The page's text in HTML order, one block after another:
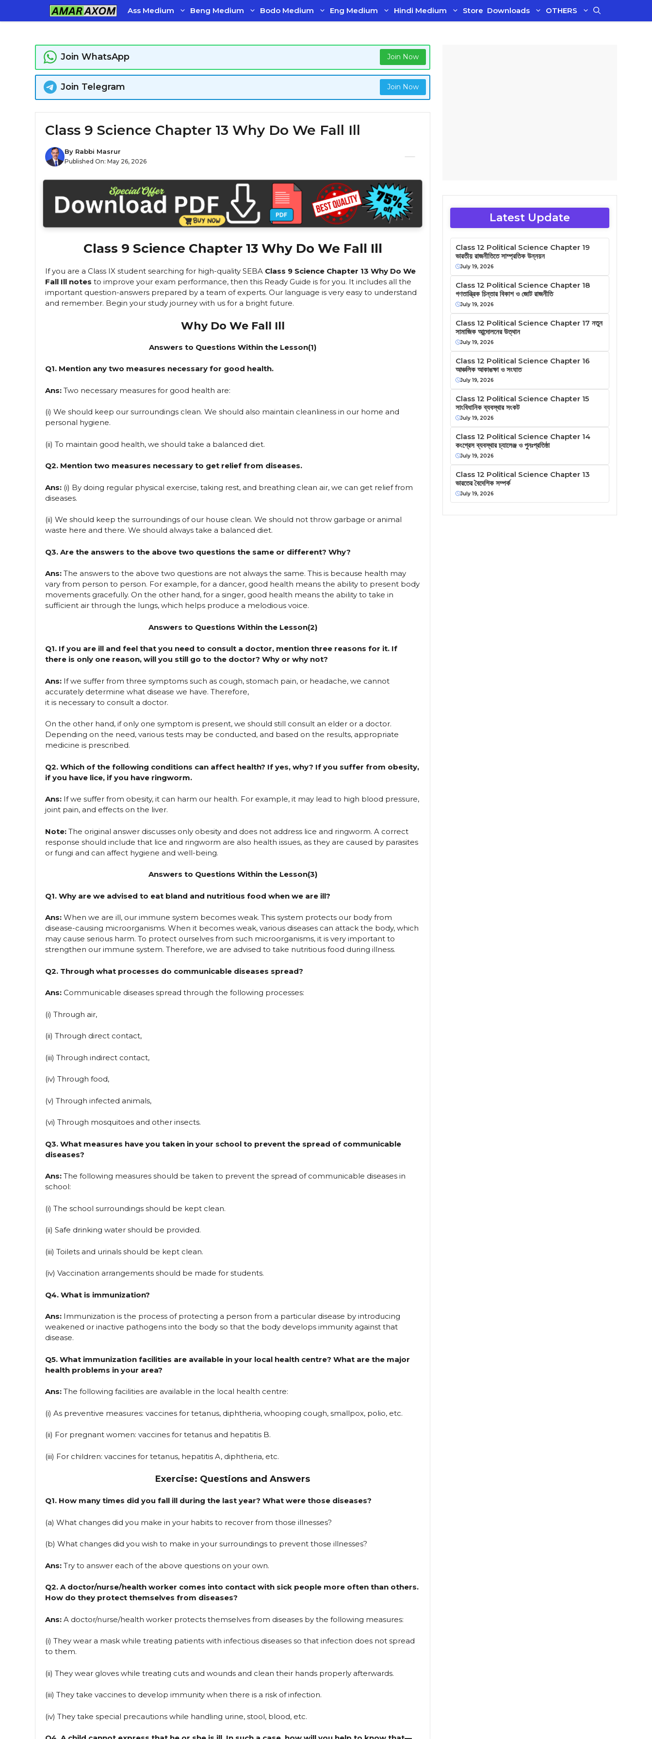
Ass Medium Beng Medium Bodo Medium Eng Medium Hindi Medium Store Downloads OTHERS
Join WhatsApp Join Now
Join Telegram Join Now
Class 9 Science Chapter 13 Why Do We Fall Ill
By Rabbi Masrur
Published On: May 26, 2026
Class 9 Science Chapter 13 Why Do We Fall Ill
If you are a Class IX student searching for high-quality SEBA Class 9 Science Chapter 13 Why Do We
Fall Ill notes to improve your exam performance, then this Ready Guide is for you. It includes all the
important question-answers prepared by a team of experts. Our language is very easy to understand
and remember. Begin your study journey with us for a bright future.
Why Do We Fall Ill
Answers to Questions Within the Lesson(1)
Q1. Mention any two measures necessary for good health.
Ans: Two necessary measures for good health are:
(i) We should keep our surroundings clean. We should also maintain cleanliness in our home and
personal hygiene.
(ii) To maintain good health, we should take a balanced diet.
Q2. Mention two measures necessary to get relief from diseases.
Ans: (i) By doing regular physical exercise, taking rest, and breathing clean air, we can get relief from
diseases.
(ii) We should keep the surroundings of our house clean. We should not throw garbage or animal
waste here and there. We should always take a balanced diet.
Q3. Are the answers to the above two questions the same or different? Why?
Ans: The answers to the above two questions are not always the same. This is because health may
vary from person to person. For example, for a dancer, good health means the ability to present body
movements gracefully. On the other hand, for a singer, good health means the ability to take in
sufficient air through the lungs, which helps produce a melodious voice.
Answers to Questions Within the Lesson(2)
Q1. If you are ill and feel that you need to consult a doctor, mention three reasons for it. If
there is only one reason, will you still go to the doctor? Why or why not?
Ans: If we suffer from three symptoms such as cough, stomach pain, or headache, we cannot
accurately determine what disease we have. Therefore,
it is necessary to consult a doctor.
On the other hand, if only one symptom is present, we should still consult an elder or a doctor.
Depending on the need, various tests may be conducted, and based on the results, appropriate
medicine is prescribed.
Q2. Which of the following conditions can affect health? If yes, why? If you suffer from obesity,
if you have lice, if you have ringworm.
Ans: If we suffer from obesity, it can harm our health. For example, it may lead to high blood pressure,
joint pain, and effects on the liver.
Note: The original answer discusses only obesity and does not address lice and ringworm. A correct
response should include that lice and ringworm are also health issues, as they are caused by parasites
or fungi and can affect hygiene and well-being.
Answers to Questions Within the Lesson(3)
Q1. Why are we advised to eat bland and nutritious food when we are ill?
Ans: When we are ill, our immune system becomes weak. This system protects our body from
disease-causing microorganisms. When it becomes weak, various diseases can attack the body, which
may cause serious harm. To protect ourselves from such microorganisms, it is very important to
strengthen our immune system. Therefore, we are advised to take nutritious food during illness.
Q2. Through what processes do communicable diseases spread?
Ans: Communicable diseases spread through the following processes:
(i) Through air,
(ii) Through direct contact,
(iii) Through indirect contact,
(iv) Through food,
(v) Through infected animals,
(vi) Through mosquitoes and other insects.
Q3. What measures have you taken in your school to prevent the spread of communicable
diseases?
Ans: The following measures should be taken to prevent the spread of communicable diseases in
school:
(i) The school surroundings should be kept clean.
(ii) Safe drinking water should be provided.
(iii) Toilets and urinals should be kept clean.
(iv) Vaccination arrangements should be made for students.
Q4. What is immunization?
Ans: Immunization is the process of protecting a person from a particular disease by introducing
weakened or inactive pathogens into the body so that the body develops immunity against that
disease.
Q5. What immunization facilities are available in your local health centre? What are the major
health problems in your area?
Ans: The following facilities are available in the local health centre:
(i) As preventive measures: vaccines for tetanus, diphtheria, whooping cough, smallpox, polio, etc.
(ii) For pregnant women: vaccines for tetanus and hepatitis B.
(iii) For children: vaccines for tetanus, hepatitis A, diphtheria, etc.
Exercise: Questions and Answers
Q1. How many times did you fall ill during the last year? What were those diseases?
(a) What changes did you make in your habits to recover from those illnesses?
(b) What changes did you wish to make in your surroundings to prevent those illnesses?
Ans: Try to answer each of the above questions on your own.
Q2. A doctor/nurse/health worker comes into contact with sick people more often than others.
How do they protect themselves from diseases?
Ans: A doctor/nurse/health worker protects themselves from diseases by the following measures:
(i) They wear a mask while treating patients with infectious diseases so that infection does not spread
to them.
(ii) They wear gloves while treating cuts and wounds and clean their hands properly afterwards.
(iii) They take vaccines to develop immunity when there is a risk of infection.
(iv) They take special precautions while handling urine, stool, blood, etc.
Latest Update
Class 12 Political Science Chapter 19
ভারতীয় রাজনীতিতে সাম্প্রতিক উন্নয়ন
July 19, 2026
Class 12 Political Science Chapter 18
গণতান্ত্রিক চিন্তার বিকাশ ও জোট রাজনীতি
July 19, 2026
Class 12 Political Science Chapter 17 নতুন
সামাজিক আন্দোলনের উত্থান
July 19, 2026
Class 12 Political Science Chapter 16
আঞ্চলিক আকাঙক্ষা ও সংঘাত
July 19, 2026
Class 12 Political Science Chapter 15
সাংবিধানিক ব্যবস্থার সংকট
July 19, 2026
Class 12 Political Science Chapter 14
কংগ্রেস ব্যবস্থার চ্যালেঞ্জ ও পুনঃপ্রতিষ্ঠা
July 19, 2026
Class 12 Political Science Chapter 13
ভারতের বৈদেশিক সম্পর্ক
July 19, 2026